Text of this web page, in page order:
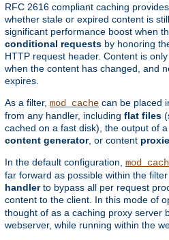
RFC 2616 compliant caching
whether stale or expired content is
significant performance boost when
conditional requests by honoring
HTTP request header. Content is
when the content has changed, and
expires.
As a filter, mod_cache can be placed
from any handler, including flat files
cached on a fast disk), the output of a
content generator, or content
In the default configuration,
far forward as possible within the
handlerto bypass all per request
content to the client. In this mode of
thought of as a caching proxy server
webserver, while running within the